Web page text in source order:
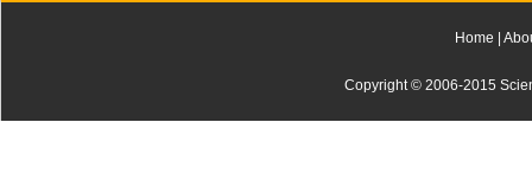
Home |
Copyright © 2006-2015